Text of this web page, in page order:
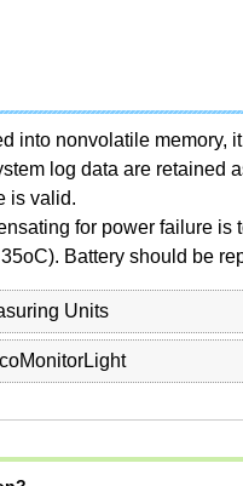
into nonvolatile memory,
log data are retained
is valid.
for power failure is
oC). Battery should be
Units